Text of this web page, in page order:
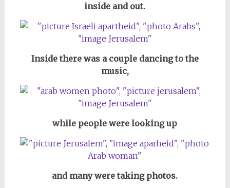
inside and out.
Inside there was a couple dancing to the
music,
while people were looking up
and many were taking photos.